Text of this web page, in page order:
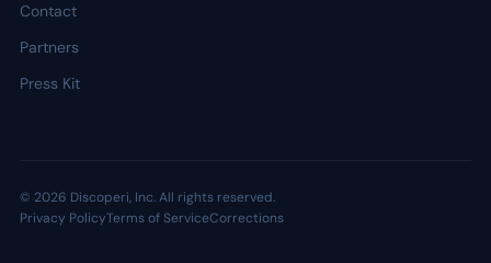
Contact
Partners
Press Kit
© 2026 Discoperi, Inc. All rights reserved.
Privacy PolicyTerms of ServiceCorrections